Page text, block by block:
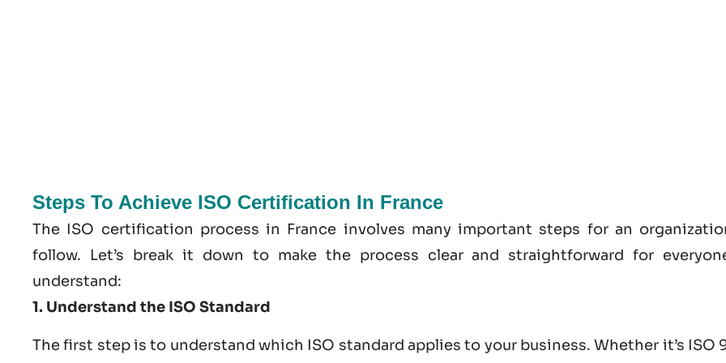
Steps To Achieve ISO Certification In France
The ISO certification process in France involves many important steps for an
follow. Let’s break it down to make the process clear and straightforward for
understand:
1. Understand the ISO Standard
The first step is to understand which ISO standard applies to your business. Whether it’s ISO